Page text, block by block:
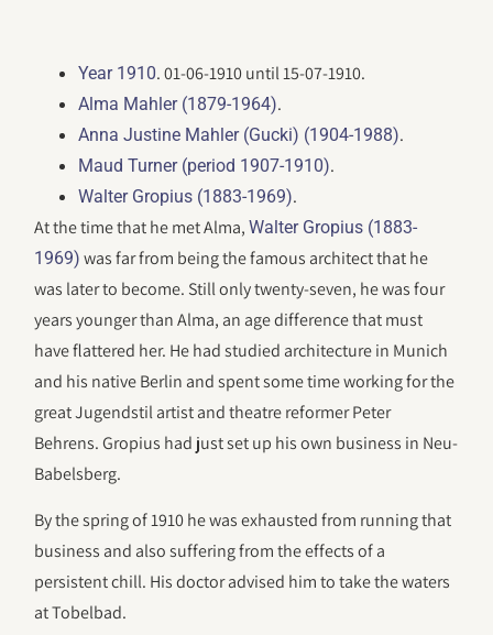
Year 1910. 01-06-1910 until 15-07-1910.
Alma Mahler (1879-1964).
Anna Justine Mahler (Gucki) (1904-1988).
Maud Turner (period 1907-1910).
Walter Gropius (1883-1969).
At the time that he met Alma,Walter Gropius (1883-
1969) was far from being the famous architect that he
was later to become. Still only twenty-seven, he was four
years younger than Alma, an age difference that must
have flattered her. He had studied architecture in Munich
and his native Berlin and spent some time working for the
great Jugendstil artist and theatre reformer Peter
Behrens. Gropius had just set up his own business in Neu-
Babelsberg.
By the spring of 1910 he was exhausted from running that
business and also suffering from the effects of a
persistent chill. His doctor advised him to take the waters
at Tobelbad.